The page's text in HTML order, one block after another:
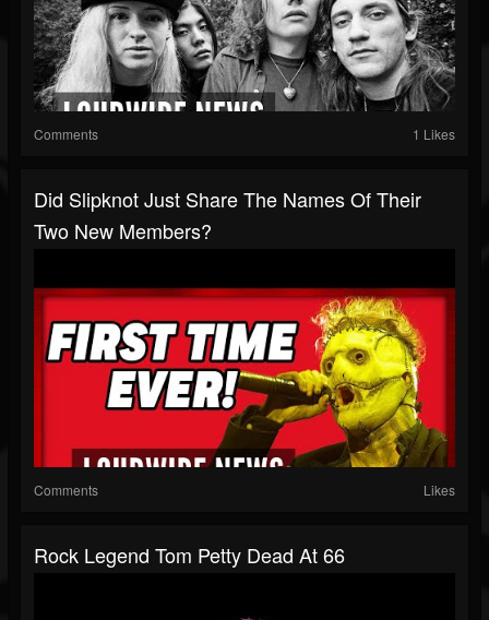
Comments 1 Likes
Did Slipknot Just Share The Names Of Their
Two New Members?
Comments Likes
Rock Legend Tom Petty Dead At 66